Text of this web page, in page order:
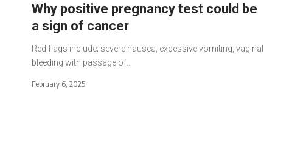
Why positive pregnancy test could be
a sign of cancer
Red flags include; severe nausea, excessive vomiting, vaginal
bleeding with passage of…
February 6, 2025